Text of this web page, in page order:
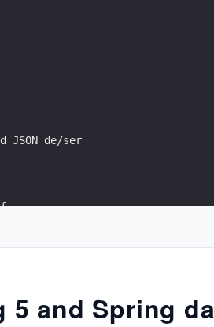
JSON de/ser
and Spring